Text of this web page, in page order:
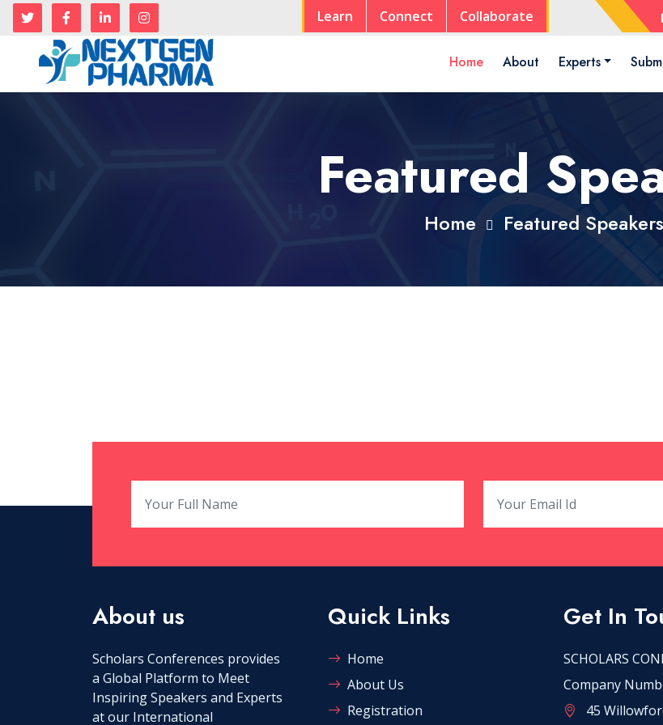
Learn Connect Collaborate
Home About Experts
Featured
Home Featured Speakers
About us
Scholars Conferences provides
a Global Platform to Meet
Inspiring Speakers and Experts
at our International
Quick Links
Home
About Us
Registration
Get In
SCHOLARS
Company
45